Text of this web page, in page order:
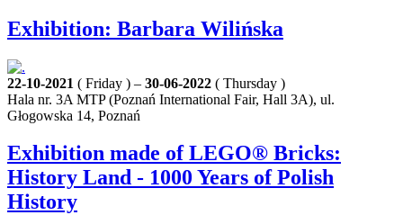
Exhibition: Barbara Wilińska
22-10-2021 ( Friday ) – 30-06-2022 ( Thursday )
Hala nr. 3A MTP (Poznań International Fair, Hall 3A), ul.
Głogowska 14, Poznań
Exhibition made of LEGO® Bricks:
History Land - 1000 Years of Polish
History